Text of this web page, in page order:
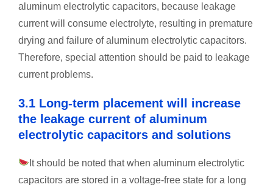
aluminum electrolytic capacitors, because leakage
current will consume electrolyte, resulting in premature
drying and failure of aluminum electrolytic capacitors.
Therefore, special attention should be paid to leakage
current problems.
3.1 Long-term placement will increase
the leakage current of aluminum
electrolytic capacitors and solutions
It should be noted that when aluminum electrolytic
capacitors are stored in a voltage-free state for a long